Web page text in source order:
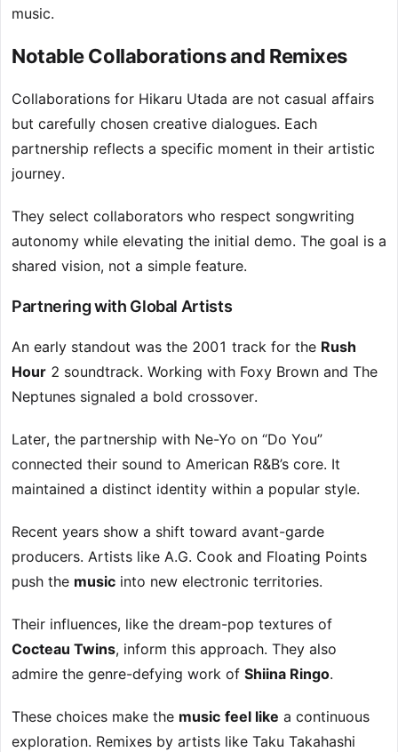
music.
Notable Collaborations and Remixes
Collaborations for Hikaru Utada are not casual affairs
but carefully chosen creative dialogues. Each
partnership reflects a specific moment in their artistic
journey.
They select collaborators who respect songwriting
autonomy while elevating the initial demo. The goal is a
shared vision, not a simple feature.
Partnering with Global Artists
An early standout was the 2001 track for the Rush
Hour 2 soundtrack. Working with Foxy Brown and The
Neptunes signaled a bold crossover.
Later, the partnership with Ne-Yo on “Do You”
connected their sound to American R&B’s core. It
maintained a distinct identity within a popular style.
Recent years show a shift toward avant-garde
producers. Artists like A.G. Cook and Floating Points
push the music into new electronic territories.
Their influences, like the dream-pop textures of
Cocteau Twins, inform this approach. They also
admire the genre-defying work of Shiina Ringo.
These choices make the music feel like a continuous
exploration. Remixes by artists like Taku Takahashi